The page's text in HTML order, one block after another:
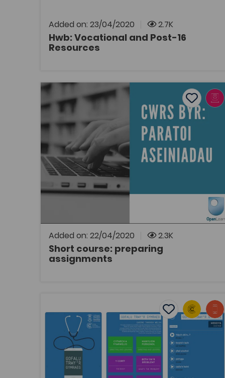
Added on: 23/04/2020 2.7K
Hwb: Vocational and Post-16
Resources
OPEN
Short course: preparing assignments
Add to
Added on: 22/04/2020 2.3K
Short course: preparing
assignments
Publish Date: 2020 Add to
Short course: preparing assignments
Tags
Study Skills
Bridge to University
OpenLearn
Link to a 10 hour short course on the
OpenLearn Cymru website from the Open
University.
OPEN
Add to
Publish Date: 2018 Add to favourites
Caring In Welsh App
Tags
Bridge to University
Health
Nursing
Post-16 Education